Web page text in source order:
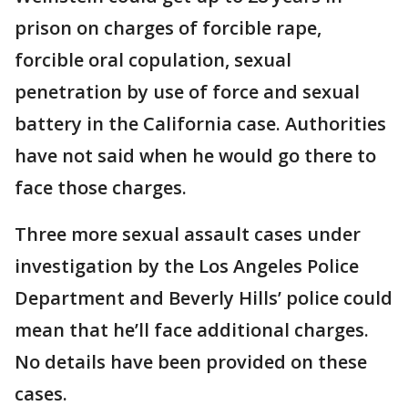
prison on charges of forcible rape,
forcible oral copulation, sexual
penetration by use of force and sexual
battery in the California case. Authorities
have not said when he would go there to
face those charges.
Three more sexual assault cases under
investigation by the Los Angeles Police
Department and Beverly Hills’ police could
mean that he’ll face additional charges.
No details have been provided on these
cases.